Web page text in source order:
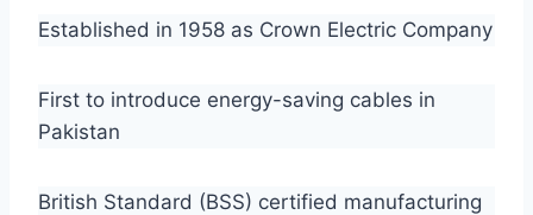
Established in 1958 as Crown Electric Company
First to introduce energy-saving cables in
Pakistan
British Standard (BSS) certified manufacturing